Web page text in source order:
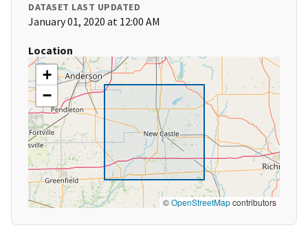
DATASET LAST UPDATED
January 01, 2020 at 12:00 AM
Location
+
−
©OpenStreetMapcontributors